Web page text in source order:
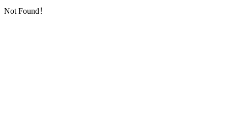
Not Found！